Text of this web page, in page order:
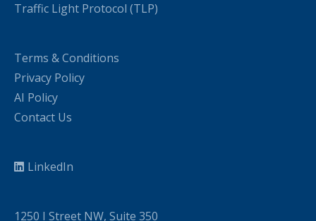
Traffic Light Protocol (TLP)
Terms & Conditions
Privacy Policy
AI Policy
Contact Us
LinkedIn
1250 I Street NW, Suite 350